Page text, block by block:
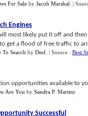
For Sale by Jacob Marshal |
Engines
most likely put it off and
get a flood of free traffic to
To Search by Dmf | Source : Best
opportunities available to
Are You by Sandra P. Martini
Successful